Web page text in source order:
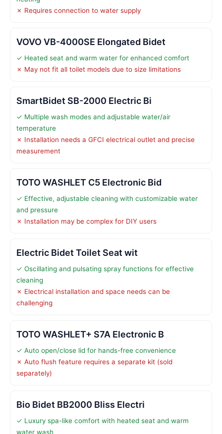
✗ Requires connection to water supply
VOVO VB-4000SE Elongated Bidet
✓ Heated seat and warm water for enhanced comfort
✗ May not fit all toilet models due to size limitations
SmartBidet SB-2000 Electric Bi
✓ Multiple wash modes and adjustable water/air
temperature
✗ Installation needs a GFCI electrical outlet and precise
measurement
TOTO WASHLET C5 Electronic Bid
✓ Effective, adjustable cleaning with customizable water
and pressure
✗ Installation may be complex for DIY users
Electric Bidet Toilet Seat wit
✓ Oscillating and pulsating spray functions for effective
cleaning
✗ Electrical installation and space needs can be
challenging
TOTO WASHLET+ S7A Electronic B
✓ Auto open/close lid for hands-free convenience
✗ Auto flush feature requires a separate kit (sold
separately)
Bio Bidet BB2000 Bliss Electri
✓ Luxury spa-like comfort with heated seat and warm
water wash